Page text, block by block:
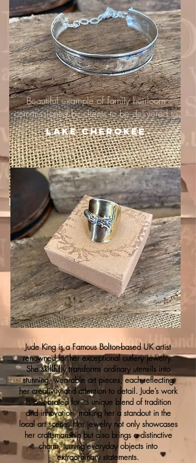
Beautiful example of family heirloom
commissioned by clients to be delivered to
Lake Cherokee
Jude King is a Famous Bolton-based UK artist
renowned for her exceptional cutlery jewelry.
She skillfully transforms ordinary utensils into
stunning, wearable art pieces, each reflecting
her creativity and attention to detail. Jude’s work
is celebrated for its unique blend of tradition
and innovation, making her a standout in the
local art scene. Her jewelry not only showcases
her craftsmanship but also brings a distinctive
charm, turning everyday objects into
extraordinary statements.